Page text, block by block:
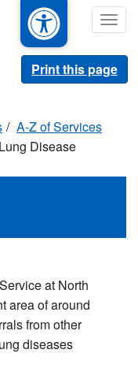
Print this page
A-Z of Services
Disease
at North
area of around
from other
diseases